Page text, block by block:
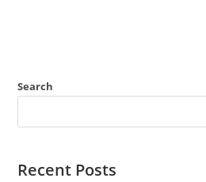
Search
Recent Posts